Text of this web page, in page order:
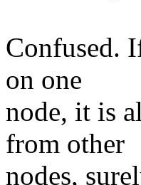
Confused.
on one
node, it is
from other
nodes,